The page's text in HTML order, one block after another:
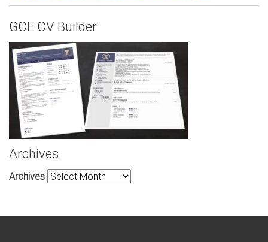
GCE CV Builder
Archives
Archives